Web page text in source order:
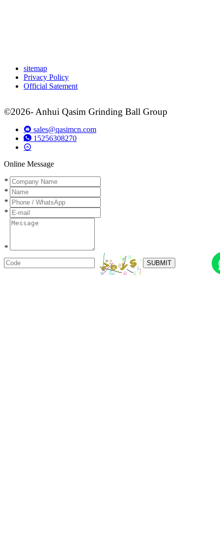
sitemap
Privacy Policy
Official Satement
©2026- Anhui Qasim Grinding Ball Group
sales@qasimcn.com
15256308270
Online Message
*
*
*
*
*
SUBMIT